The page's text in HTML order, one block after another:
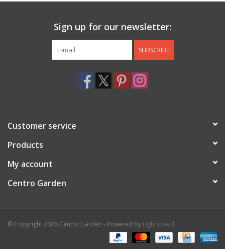
Sign up for our newsletter:
SUBSCRIBE
Customer service
Products
My account
Centro Garden
© Copyright 2026 Centro Garden - Powered by Lightspeed